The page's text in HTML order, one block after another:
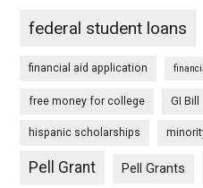
federal student loans
financial aid application
free money for college GI Bill
hispanic scholarships
Pell Grant Pell Grants